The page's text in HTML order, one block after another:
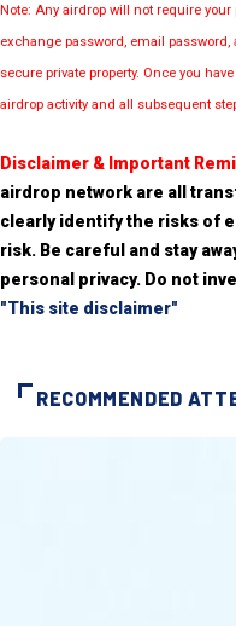
Note: Any airdrop will not require
exchange password, email
secure private property. Once you
airdrop activity and all subsequent
Disclaimer & Important
airdrop network are all
clearly identify the risks of
risk. Be careful and stay
personal privacy. Do not
"This site disclaimer"
RECOMMENDED